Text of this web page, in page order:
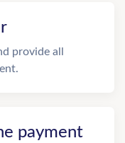
provide all
payment